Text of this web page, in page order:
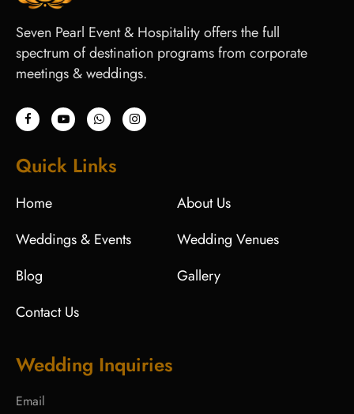
Seven Pearl Event & Hospitality offers the full
spectrum of destination programs from corporate
meetings & weddings.
Quick Links
Home
About Us
Weddings & Events
Wedding Venues
Blog
Gallery
Contact Us
Wedding Inquiries
Email